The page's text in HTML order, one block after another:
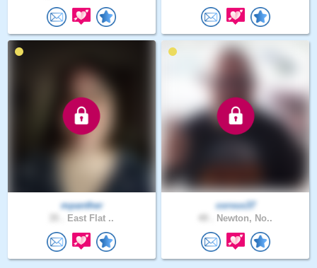
mpanther
East Flat ..
corvus37
Newton, No..